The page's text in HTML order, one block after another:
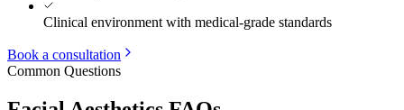
Clinical environment with medical-grade standards
Book a consultation
Common Questions